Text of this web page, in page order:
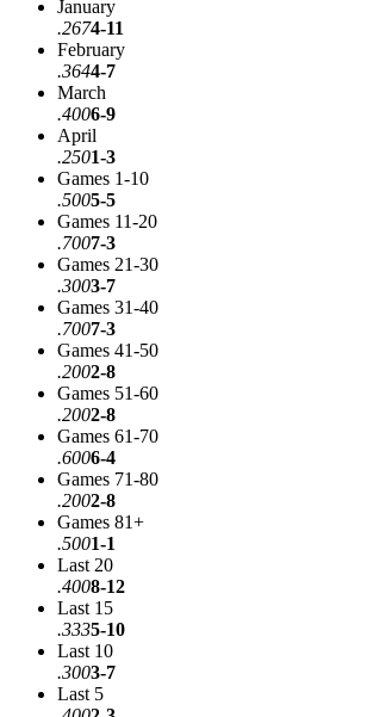
January
.2674-11
February
.3644-7
March
.4006-9
April
.2501-3
Games 1-10
.5005-5
Games 11-20
.7007-3
Games 21-30
.3003-7
Games 31-40
.7007-3
Games 41-50
.2002-8
Games 51-60
.2002-8
Games 61-70
.6006-4
Games 71-80
.2002-8
Games 81+
.5001-1
Last 20
.4008-12
Last 15
.3335-10
Last 10
.3003-7
Last 5